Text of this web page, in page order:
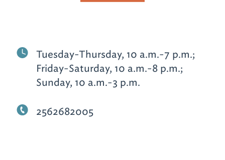
Tuesday-Thursday, 10 a.m.-7 p.m.;
Friday-Saturday, 10 a.m.-8 p.m.;
Sunday, 10 a.m.-3 p.m.
2562682005